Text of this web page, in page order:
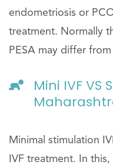
endometriosis or
treatment. Normally
PESA may differ
Mini IVF VS
Minimal stimulation
IVF treatment. In